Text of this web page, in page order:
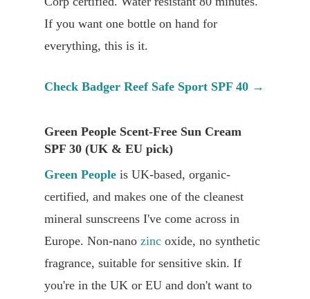
If you want one bottle on hand for
everything, this is it.
Check Badger Reef Safe Sport SPF 40 →
Green People Scent-Free Sun Cream
SPF 30 (UK & EU pick)
Green People is UK-based, organic-
certified, and makes one of the cleanest
mineral sunscreens I've come across in
Europe. Non-nano zinc oxide, no synthetic
fragrance, suitable for sensitive skin. If
you're in the UK or EU and don't want to